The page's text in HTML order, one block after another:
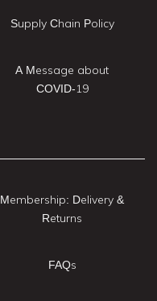
Supply Chain Policy
A Message about
COVID-19
Membership: Delivery &
Returns
FAQs